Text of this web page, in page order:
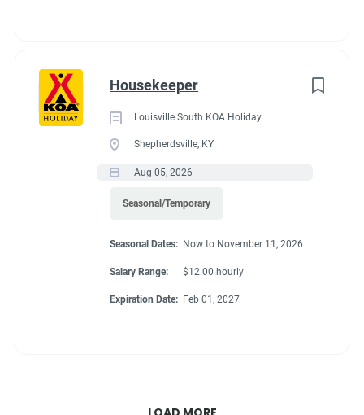
Housekeeper
Louisville South KOA Holiday
Shepherdsville, KY
Aug 05, 2026
Seasonal/Temporary
Seasonal Dates: Now to November 11, 2026
Salary Range: $12.00 hourly
Expiration Date: Feb 01, 2027